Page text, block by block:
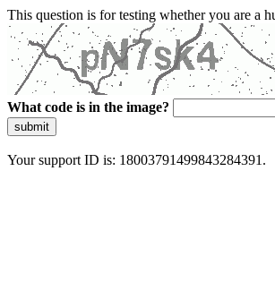
This question is for testing whether you are a
What code is in the image?
submit
Your support ID is: 18003791499843284391.